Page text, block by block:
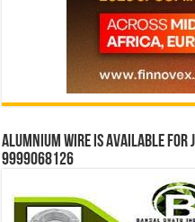
Alumnium wire is available for
9999068126